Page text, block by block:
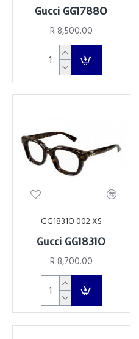
Gucci GG1788O
R 8,500.00
GG1831O 002 XS
Gucci GG1831O
R 8,700.00